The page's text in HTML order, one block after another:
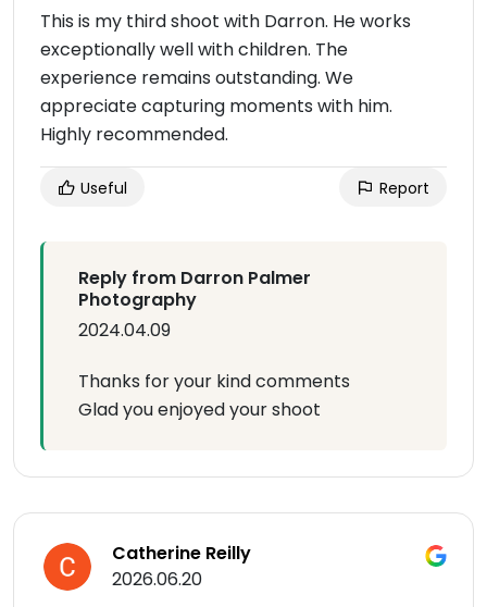
This is my third shoot with Darron. He works
exceptionally well with children. The
experience remains outstanding. We
appreciate capturing moments with him.
Highly recommended.
Useful Report
Reply from Darron Palmer
Photography
2024.04.09
Thanks for your kind comments
Glad you enjoyed your shoot
Catherine Reilly
2026.06.20